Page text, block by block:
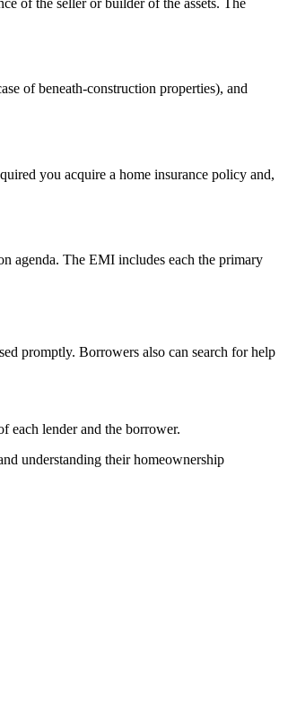
of beneath-construction properties), and
you acquire a home insurance policy and,
agenda. The EMI includes each the primary
promptly. Borrowers also can search for help
each lender and the borrower.
understanding their homeownership